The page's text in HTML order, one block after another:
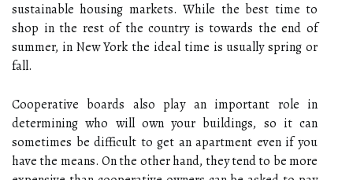
sustainable housing markets. While the best time to
shop in the rest of the country is towards the end of
summer, in New York the ideal time is usually spring or
fall.
Cooperative boards also play an important role in
determining who will own your buildings, so it can
sometimes be difficult to get an apartment even if you
have the means. On the other hand, they tend to be more